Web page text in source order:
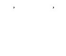
, ,